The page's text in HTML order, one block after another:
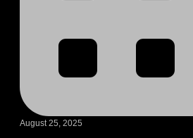
August 25, 2025